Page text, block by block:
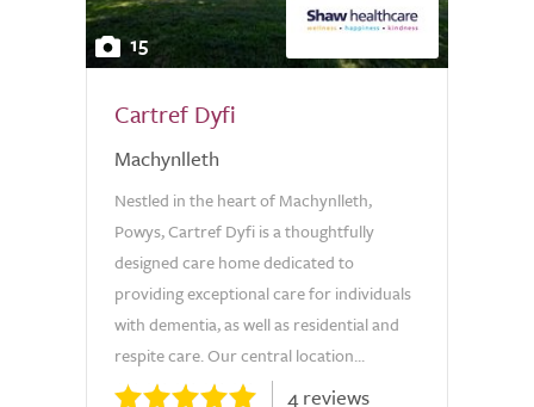
15
Cartref Dyfi
Machynlleth
Nestled in the heart of Machynlleth,
Powys, Cartref Dyfi is a thoughtfully
designed care home dedicated to
providing exceptional care for individuals
with dementia, as well as residential and
respite care. Our central location...
4 reviews